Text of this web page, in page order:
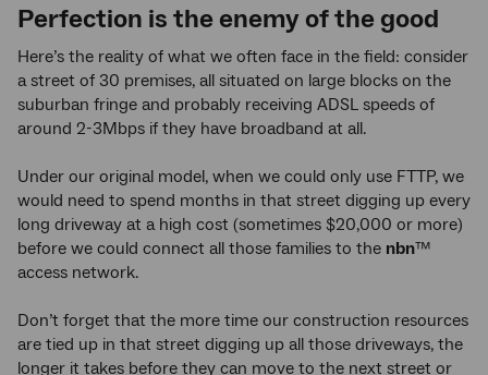
Perfection is the enemy of the good
Here’s the reality of what we often face in the field: consider
a street of 30 premises, all situated on large blocks on the
suburban fringe and probably receiving ADSL speeds of
around 2-3Mbps if they have broadband at all.
Under our original model, when we could only use FTTP, we
would need to spend months in that street digging up every
long driveway at a high cost (sometimes $20,000 or more)
before we could connect all those families to the nbn™
access network.
Don’t forget that the more time our construction resources
are tied up in that street digging up all those driveways, the
longer it takes before they can move to the next street or